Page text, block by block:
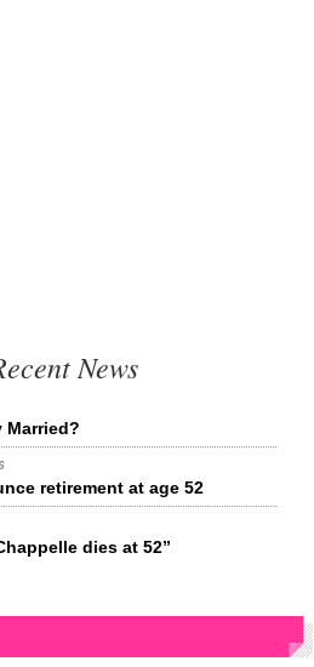
News
Married?
retirement at age 52
dies at 52”